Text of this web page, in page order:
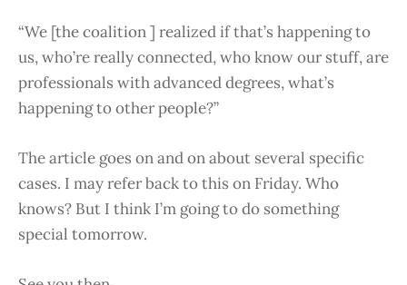
“We [the coalition ] realized if that’s happening to
us, who’re really connected, who know our stuff, are
professionals with advanced degrees, what’s
happening to other people?”
The article goes on and on about several specific
cases. I may refer back to this on Friday. Who
knows? But I think I’m going to do something
special tomorrow.